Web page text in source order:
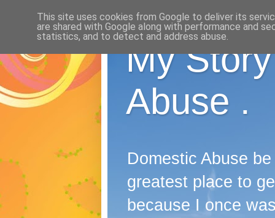
My
Abuse .
Domestic Abuse
greatest place to
because I once
This site uses cookies from Google to deliver its
are shared with Google along with performance and
statistics, and to detect and address abuse.